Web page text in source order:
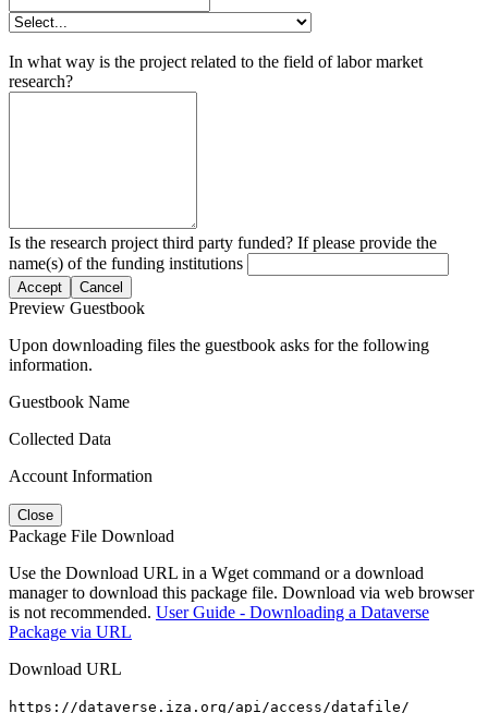
In what way is the project related to the field of labor market
research?
Is the research project third party funded? If please provide the
name(s) of the funding institutions
Accept Cancel
Preview Guestbook
Upon downloading files the guestbook asks for the following
information.
Guestbook Name
Collected Data
Account Information
Close
Package File Download
Use the Download URL in a Wget command or a download
manager to download this package file. Download via web browser
is not recommended. User Guide - Downloading a Dataverse
Package via URL
Download URL
https://dataverse.iza.org/api/access/datafile/